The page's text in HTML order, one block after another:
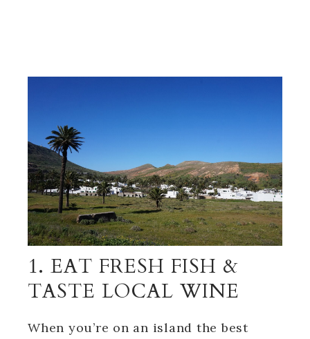
1. EAT FRESH FISH &
TASTE LOCAL WINE
When you’re on an island the best